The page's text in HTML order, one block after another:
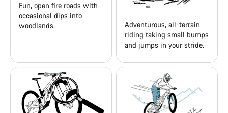
Fun, open fire roads with
occasional dips into
woodlands.
Adventurous, all-terrain
riding taking small bumps
and jumps in your stride.